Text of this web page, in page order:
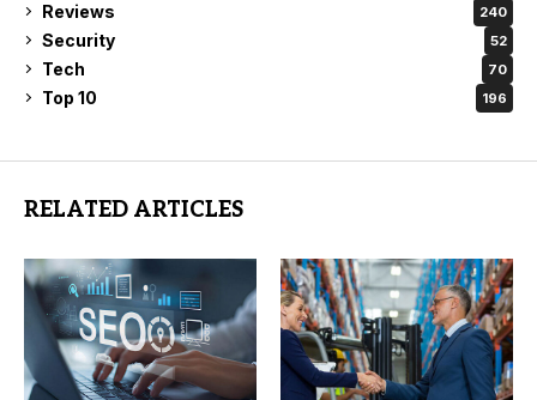
Reviews 240
Security 52
Tech 70
Top 10 196
RELATED ARTICLES